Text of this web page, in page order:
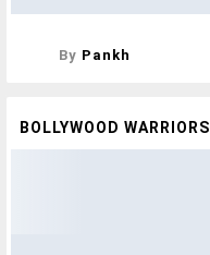
By Pankh
BOLLYWOOD WARRIORS